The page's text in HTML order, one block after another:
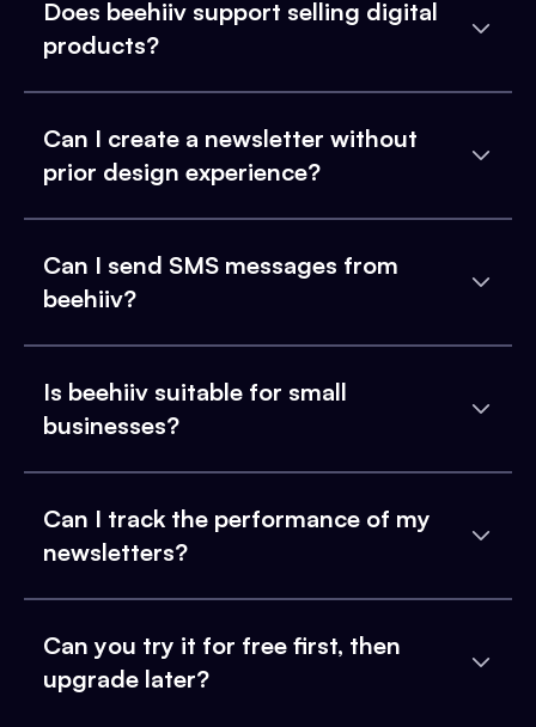
Does beehiiv support selling digital
products?
Can I create a newsletter without
prior design experience?
Can I send SMS messages from
beehiiv?
Is beehiiv suitable for small
businesses?
Can I track the performance of my
newsletters?
Can you try it for free first, then
upgrade later?